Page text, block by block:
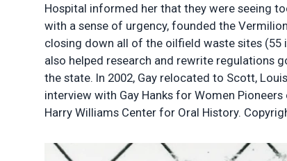
Hospital informed her that they were seeing
with a sense of urgency, founded the
closing down all of the oilfield waste sites (55
also helped research and rewrite regulations
the state. In 2002, Gay relocated to Scott,
interview with Gay Hanks for Women
Harry Williams Center for Oral History.